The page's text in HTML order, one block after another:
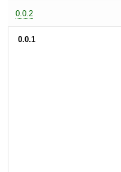
0.0.2
0.0.1